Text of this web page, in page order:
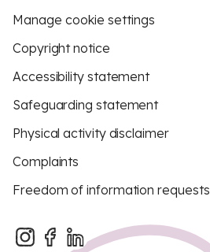
Manage cookie settings
Copyright notice
Accessibility statement
Safeguarding statement
Physical activity disclaimer
Complaints
Freedom of information requests